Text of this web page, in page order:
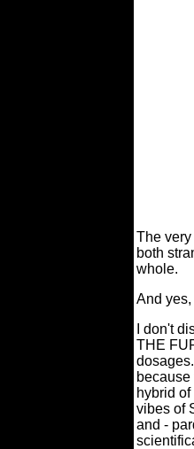
The
both
whole.
And
I don't
THE
hybrid
vibes of
and -